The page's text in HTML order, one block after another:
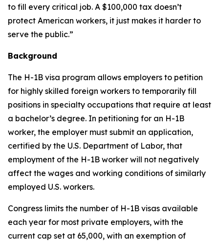
to fill every critical job. A $100,000 tax doesn’t
protect American workers, it just makes it harder to
serve the public.”
Background
The H-1B visa program allows employers to petition
for highly skilled foreign workers to temporarily fill
positions in specialty occupations that require at least
a bachelor’s degree. In petitioning for an H-1B
worker, the employer must submit an application,
certified by the U.S. Department of Labor, that
employment of the H-1B worker will not negatively
affect the wages and working conditions of similarly
employed U.S. workers.
Congress limits the number of H-1B visas available
each year for most private employers, with the
current cap set at 65,000, with an exemption of